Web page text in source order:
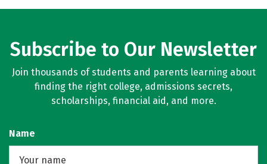
Subscribe to Our Newsletter
Join thousands of students and parents learning about
finding the right college, admissions secrets,
scholarships, financial aid, and more.
Name